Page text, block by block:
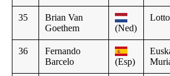
35
Brian Van
Goethem
(Ned)
36
Fernando
Barcelo
(Esp)